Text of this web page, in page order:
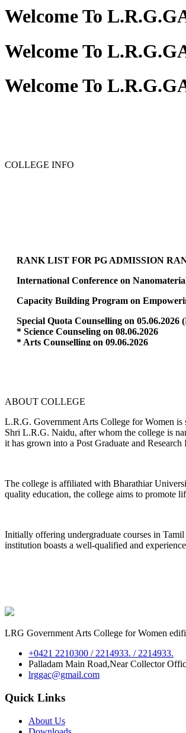
Welcome To
Welcome To
Welcome To
COLLEGE INFO
* Science Counseling on 08.06.2026
* Arts Counselling on 09.06.2026
* BA Tamil Literature & BA English
ABOUT COLLEGE
L.R.G. Government Arts College for Women is
Shri L.R.G. Naidu, after whom the college is
it has grown into a Post Graduate and
The college is affiliated with Bharathiar
quality education, the college aims to promote
Initially offering undergraduate courses in
institution boasts a well-qualified and
LRG Government Arts College for Women
+0421 2210300 / 2214933. / 2214933.
Palladam Main Road,Near Collector
lrggac@gmail.com
Quick Links
About Us